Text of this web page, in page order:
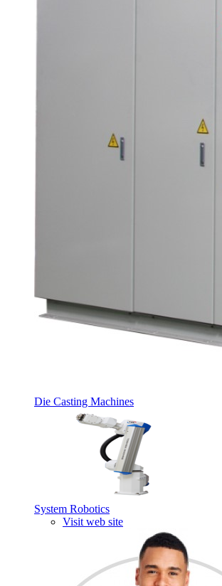
Die Casting Machines
System Robotics
Visit web site